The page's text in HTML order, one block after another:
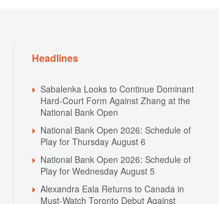
Headlines
Sabalenka Looks to Continue Dominant
Hard-Court Form Against Zhang at the
National Bank Open
National Bank Open 2026: Schedule of
Play for Thursday August 6
National Bank Open 2026: Schedule of
Play for Wednesday August 5
Alexandra Eala Returns to Canada in
Must-Watch Toronto Debut Against